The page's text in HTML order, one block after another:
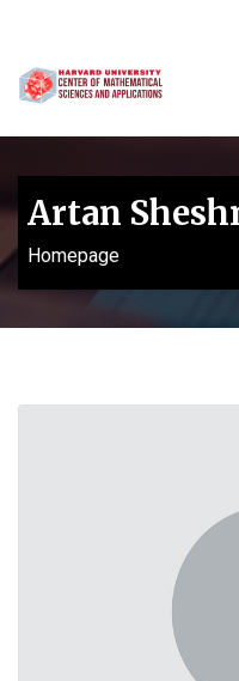
Artan
Homepage